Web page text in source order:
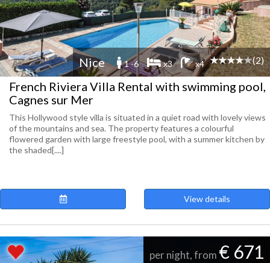
Nice 1 -6 x3 x4 (2)
French Riviera Villa Rental with swimming pool,
Cagnes sur Mer
This Hollywood style villa is situated in a quiet road with lovely views
of the mountains and sea. The property features a colourful
flowered garden with large freestyle pool, with a summer kitchen by
the shaded[....]
View details
per night, from € 671